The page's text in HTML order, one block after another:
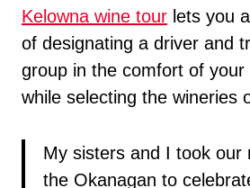
Kelowna wine tour lets you
of designating a driver and
group in the comfort of your
while selecting the wineries
My sisters and I took our
the Okanagan to